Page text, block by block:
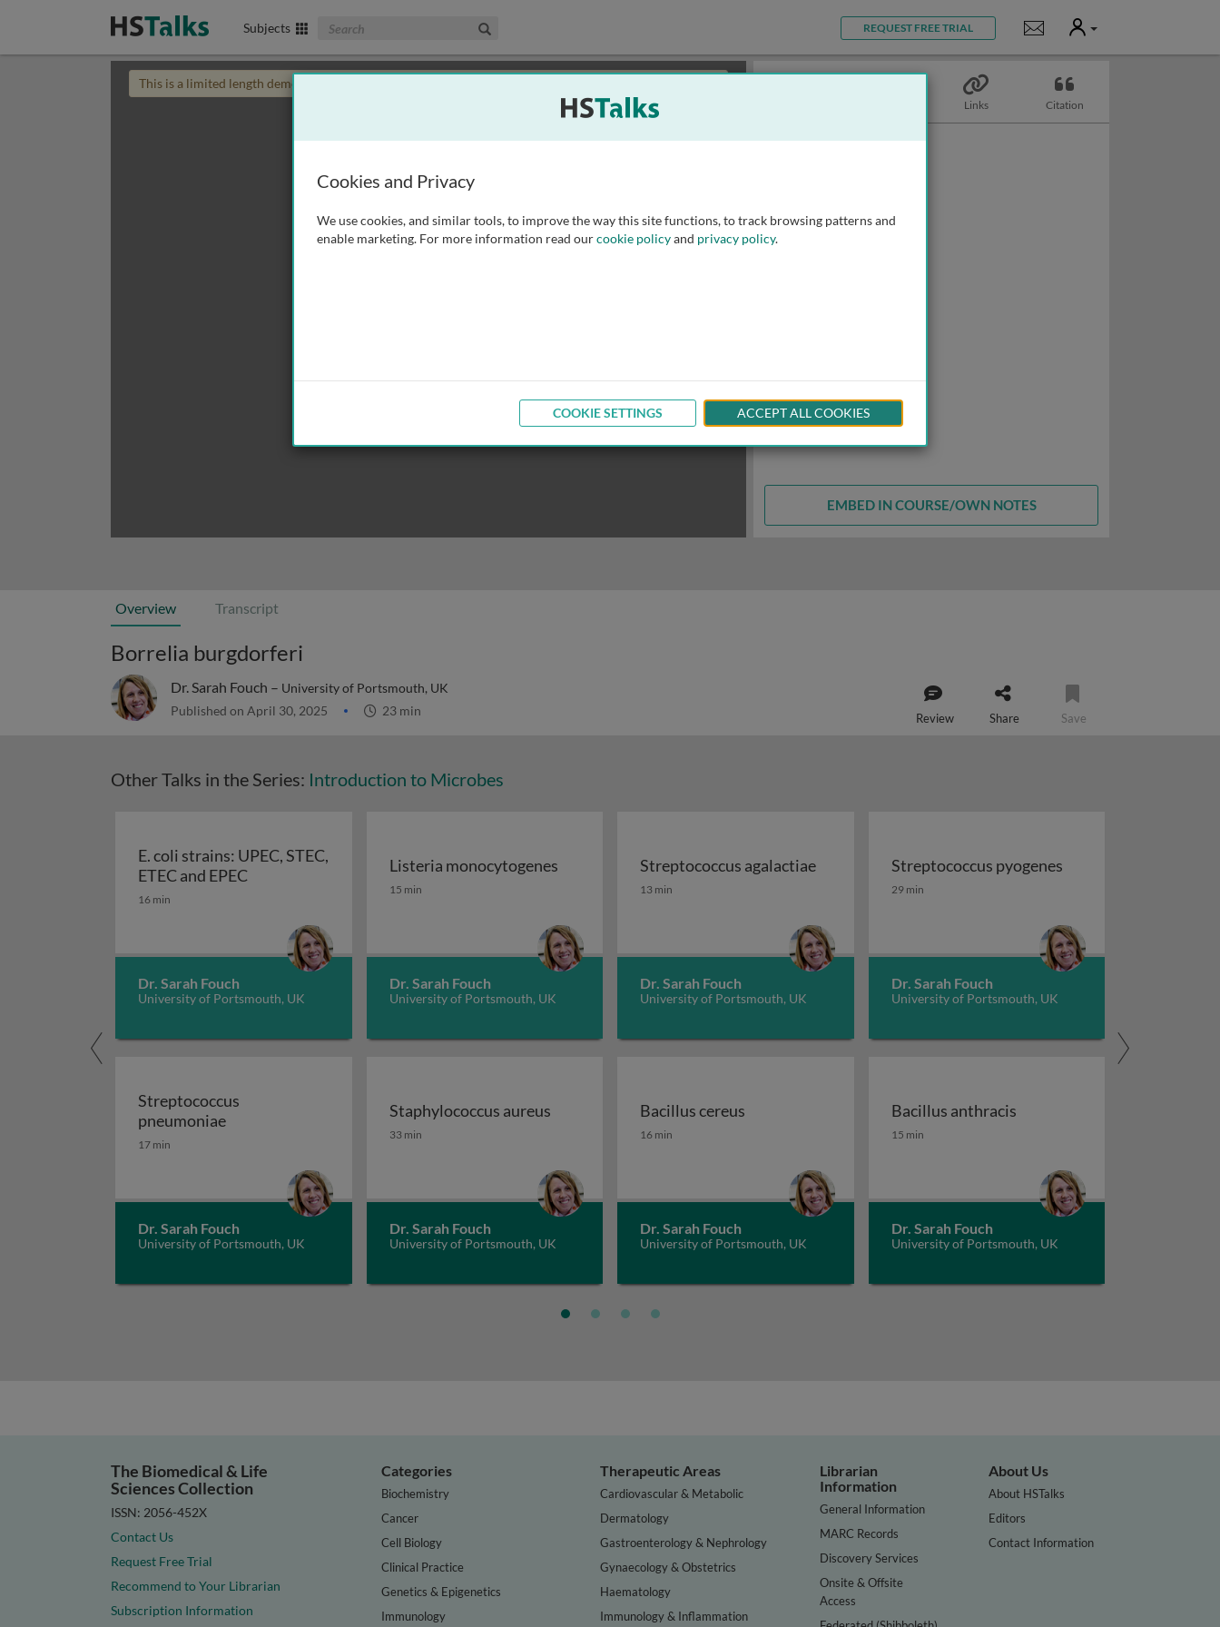
Subjects Search The Biomedical & Life Sciences Collection REQUEST FREE TRIAL Notifications
User
This is a limited length demo talk; you may
Links Citation
EMBED IN COURSE/OWN NOTES
Overview Transcript
Borrelia burgdorferi
Dr. Sarah Fouch – University of Portsmouth, UK
Published on April 30, 2025 23 min Review Share Save
Other Talks in the Series: Introduction to Microbes
E. coli strains: UPEC, STEC,
ETEC and EPECE. coli strains: UPEC, STEC, ETEC and EPEC
16 min
Dr. Sarah Fouch
University of Portsmouth, UK
Listeria monocytogenes
Listeria monocytogenes
15 min
Dr. Sarah Fouch
University of Portsmouth, UK
Streptococcus agalactiae
Streptococcus agalactiae
13 min
Dr. Sarah Fouch
University of Portsmouth, UK
Streptococcus pyogenes
Streptococcus pyogenes
29 min
Dr. Sarah Fouch
University of Portsmouth, UK
Streptococcus
pneumoniaeStreptococcus pneumoniae
17 min
Dr. Sarah Fouch
University of Portsmouth, UK
Staphylococcus aureus
Staphylococcus aureus
33 min
Dr. Sarah Fouch
University of Portsmouth, UK
Bacillus cereus
Bacillus cereus
16 min
Dr. Sarah Fouch
University of Portsmouth, UK
Bacillus anthracis
Bacillus anthracis
15 min
Dr. Sarah Fouch
University of Portsmouth, UK
The Biomedical & Life
Sciences Collection
ISSN: 2056-452X
Contact Us
Request Free Trial
Recommend to Your Librarian
Subscription Information
Categories
Biochemistry
Cancer
Cell Biology
Clinical Practice
Genetics & Epigenetics
Immunology
Therapeutic Areas
Cardiovascular & Metabolic
Dermatology
Gastroenterology & Nephrology
Gynaecology & Obstetrics
Haematology
Immunology & Inflammation
Librarian
Information
General Information
MARC Records
Discovery Services
Onsite & Offsite
Access
About Us
About HSTalks
Editors
Contact Information
Cookies and Privacy
We use cookies, and similar tools, to improve the way this site functions, to track browsing patterns and
enable marketing. For more information read ourcookie policyand privacy policy.
COOKIE SETTINGS ACCEPT ALL COOKIES